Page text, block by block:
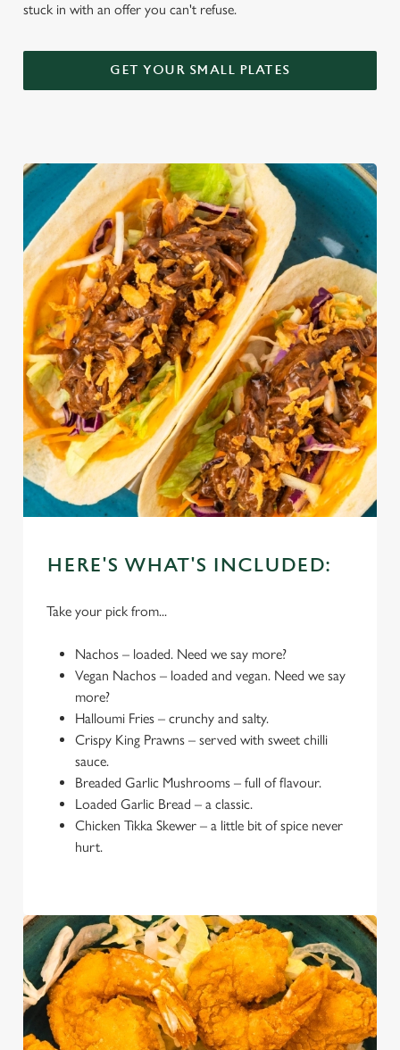
We use cookies
stuck in with an offer you can't refuse.
GET YOUR SMALL PLATES
HERE'S WHAT'S INCLUDED:
Take your pick from...
Nachos – loaded. Need we say more?
Vegan Nachos – loaded and vegan. Need we say
more?
Halloumi Fries – crunchy and salty.
Crispy King Prawns – served with sweet chilli
sauce.
Breaded Garlic Mushrooms – full of flavour.
Loaded Garlic Bread – a classic.
Chicken Tikka Skewer – a little bit of spice never
hurt.